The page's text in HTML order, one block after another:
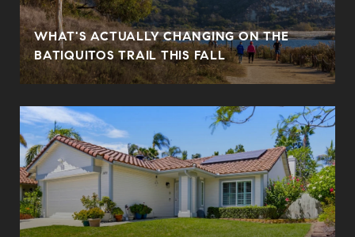
WHAT'S ACTUALLY CHANGING ON THE
BATIQUITOS TRAIL THIS FALL